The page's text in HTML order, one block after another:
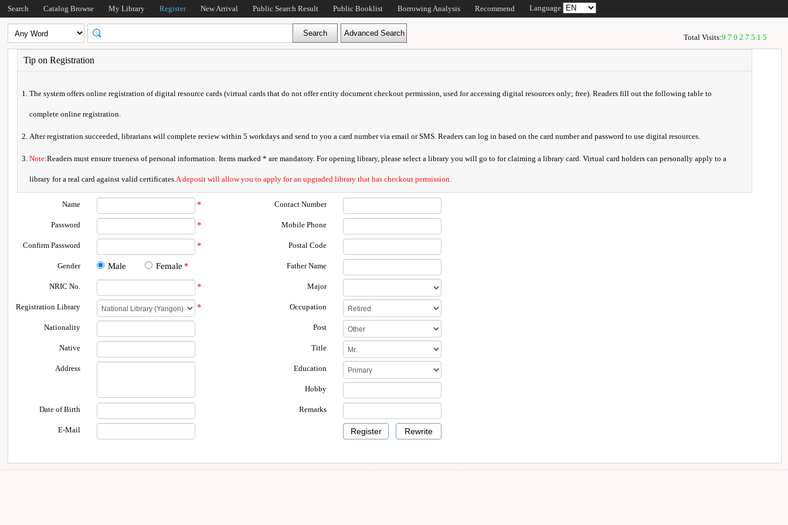
Search Catalog Browse My Library Register New Arrival Public Search Result Public Booklist Borrowing Analysis Recommend Language
Total Visits:97027515
Tip on Registration
The system offers online registration of digital resource cards (virtual cards that do not offer entity document checkout permission, used for accessing digital resources only; free). Readers fill out the following table to
complete online registration.
After registration succeeded, librarians will complete review within 5 workdays and send to you a card number via email or SMS. Readers can log in based on the card number and password to use digital resources.
Note:Readers must ensure trueness of personal information. Items marked * are mandatory. For opening library, please select a library you will go to for claiming a library card. Virtual card holders can personally apply to a
library for a real card against valid certificates.A deposit will allow you to apply for an upgraded library that has checkout permission.
Name *
Password *
Confirm Password *
Gender Male Female *
NRIC No. *
Registration Library *
Nationality
Native
Address
Date of Birth
E-Mail
Contact Number
Mobile Phone
Postal Code
Father Name
Major
Occupation
Post
Title
Education
Hobby
Remarks